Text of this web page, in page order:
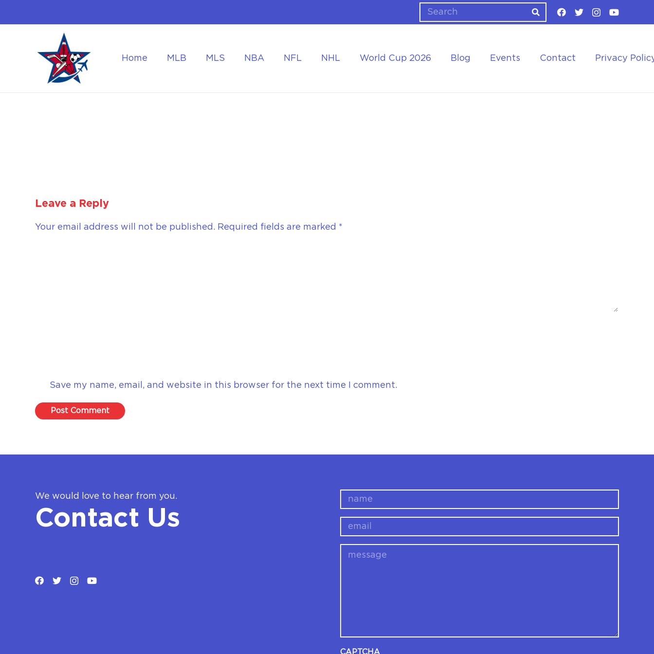
Home MLB MLS NBA NFL NHL World Cup 2026 Blog Events Contact Privacy
Leave a Reply
Your email address will not be published. Required fields are marked *
Save my name, email, and website in this browser for the next time I comment.
Post Comment
We would love to hear from you.
Contact Us
name
email
CAPTCHA